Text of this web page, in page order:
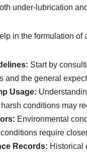
under-lubrication
in the formulation of
Start by
and the general
Usage:
conditions may
Environmental
require
Records: Historical